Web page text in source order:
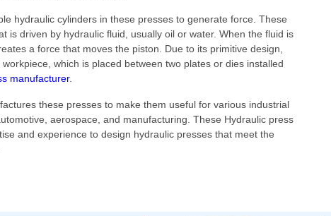
hydraulic cylinders in these presses to generate force. These
is driven by hydraulic fluid, usually oil or water. When the fluid is
a force that moves the piston. Due to its primitive design,
which is placed between two plates or dies installed
manufacturer.
these presses to make them useful for various industrial
aerospace, and manufacturing. These Hydraulic press
and experience to design hydraulic presses that meet the